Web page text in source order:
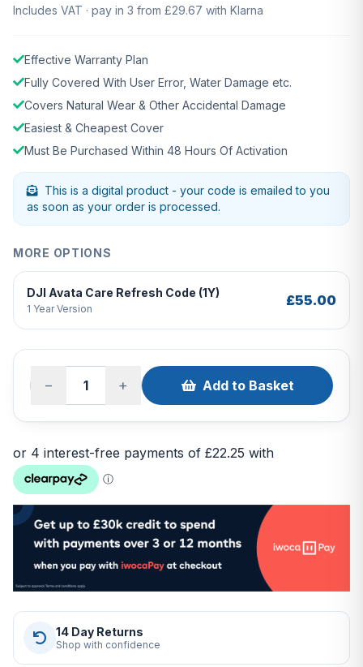
Includes VAT · pay in 3 from £29.67 with Klarna
Effective Warranty Plan
Fully Covered With User Error, Water Damage etc.
Covers Natural Wear & Other Accidental Damage
Easiest & Cheapest Cover
Must Be Purchased Within 48 Hours Of Activation
This is a digital product - your code is emailed to you
as soon as your order is processed.
MORE OPTIONS
DJI Avata Care Refresh Code (1Y)
1 Year Version
£55.00
− + Add to Basket
14 Day Returns
Shop with confidence